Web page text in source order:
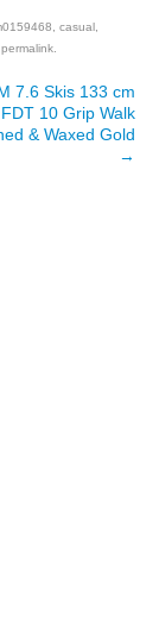
casual
permalink
7.6 Skis 133 cm
10 Grip Walk
& Waxed Gold
→